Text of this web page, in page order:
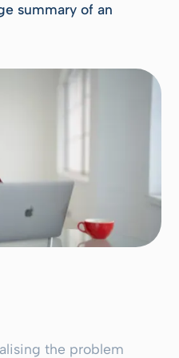
summary of an
the problem